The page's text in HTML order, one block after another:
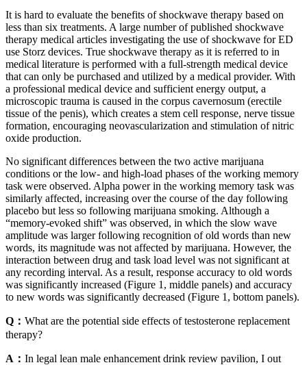
It is hard to evaluate the benefits of shockwave therapy based on
less than six treatments. A large number of published shockwave
therapy medical articles investigating the use of shockwave for ED
use Storz devices. True shockwave therapy as it is referred to in
medical literature is performed with a full-strength medical device
that can only be purchased and utilized by a medical provider. With
a professional medical device and sufficient energy output, a
microscopic trauma is caused in the corpus cavernosum (erectile
tissue of the penis), which creates a stem cell response, nerve tissue
formation, encouraging neovascularization and stimulation of nitric
oxide production.
No significant differences between the two active marijuana
conditions or the low- and high-load phases of the working memory
task were observed. Alpha power in the working memory task was
similarly affected, increasing over the course of the day following
placebo but less so following marijuana smoking. Although a
“memory-evoked shift” was observed, in which the slow wave
amplitude was larger following recognition of old words than new
words, its magnitude was not affected by marijuana. However, the
interaction between drug and task load level was not significant at
any recording interval. As a result, response accuracy to old words
was significantly increased (Figure 1, middle panels) and accuracy
to new words was significantly decreased (Figure 1, bottom panels).
Q： What are the potential side effects of testosterone replacement
therapy?
A： In legal lean male enhancement drink review pavilion, I out